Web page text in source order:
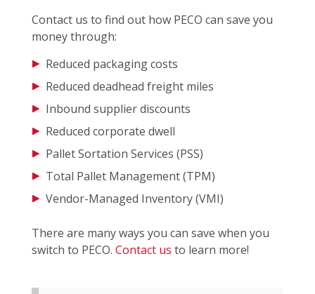
Contact us to find out how PECO can save you
money through:
Reduced packaging costs
Reduced deadhead freight miles
Inbound supplier discounts
Reduced corporate dwell
Pallet Sortation Services (PSS)
Total Pallet Management (TPM)
Vendor-Managed Inventory (VMI)
There are many ways you can save when you
switch to PECO. Contact us to learn more!